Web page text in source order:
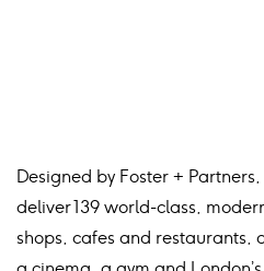
Designed by Foster +
deliver 139 world-class,
shops, cafes and restaurants,